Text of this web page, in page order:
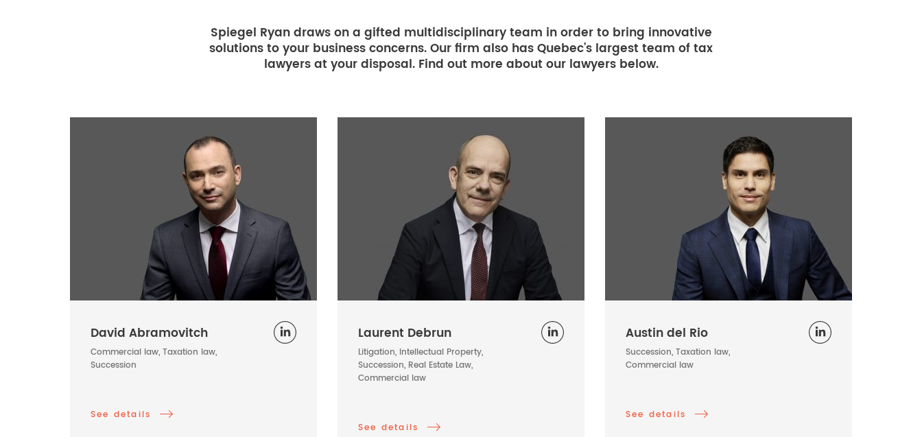
Spiegel Ryan draws on a gifted multidisciplinary team in order to bring innovative
solutions to your business concerns. Our firm also has Quebec’s largest team of tax
lawyers at your disposal. Find out more about our lawyers below.
David Abramovitch
Commercial law, Taxation law,
Succession
See details
Laurent Debrun
Litigation, Intellectual Property,
Succession, Real Estate Law,
Commercial law
See details
Austin del Rio
Succession, Taxation law,
Commercial law
See details